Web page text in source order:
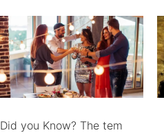
Did you Know? The tem